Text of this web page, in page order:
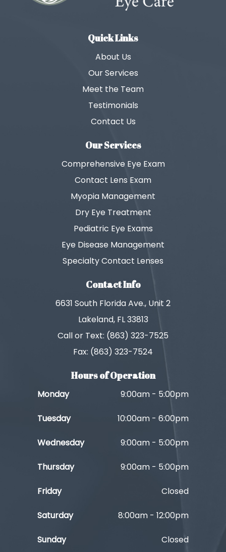
Quick Links
About Us
Our Services
Meet the Team
Testimonials
Contact Us
Our Services
Comprehensive Eye Exam
Contact Lens Exam
Myopia Management
Dry Eye Treatment
Pediatric Eye Exams
Eye Disease Management
Specialty Contact Lenses
Contact Info
6631 South Florida Ave., Unit 2
Lakeland, FL 33813
Call or Text: (863) 323-7525
Fax: (863) 323-7524
Hours of Operation
Monday 9:00am - 5:00pm
Tuesday 10:00am - 6:00pm
Wednesday 9:00am - 5:00pm
Thursday 9:00am - 5:00pm
Friday Closed
Saturday 8:00am - 12:00pm
Sunday Closed